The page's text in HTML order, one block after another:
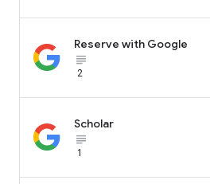
Reserve with Google
subject_black
2
Scholar
subject_black
1